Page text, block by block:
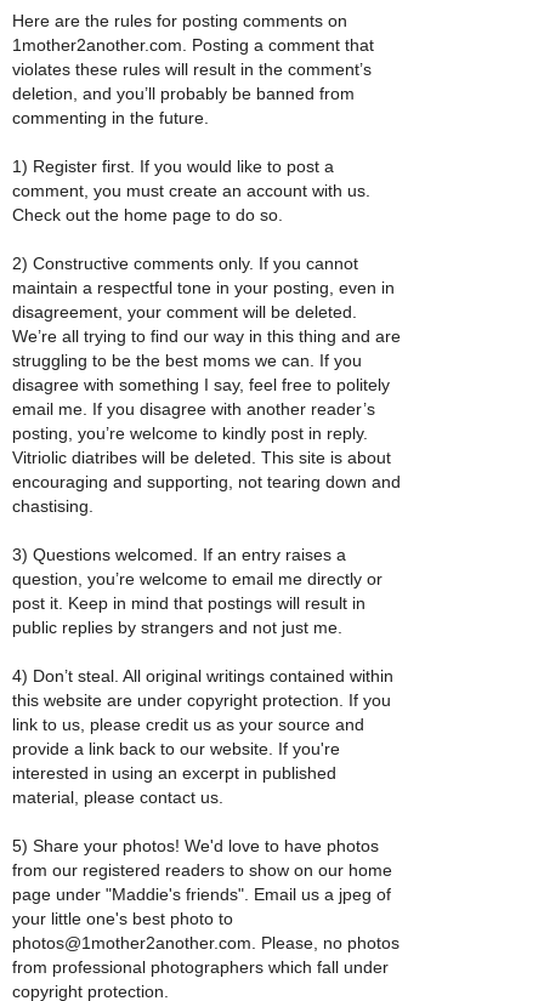
Here are the rules for posting comments on
1mother2another.com. Posting a comment that
violates these rules will result in the comment’s
deletion, and you’ll probably be banned from
commenting in the future.
1) Register first. If you would like to post a
comment, you must create an account with us.
Check out the home page to do so.
2) Constructive comments only. If you cannot
maintain a respectful tone in your posting, even in
disagreement, your comment will be deleted.
We’re all trying to find our way in this thing and are
struggling to be the best moms we can. If you
disagree with something I say, feel free to politely
email me. If you disagree with another reader’s
posting, you’re welcome to kindly post in reply.
Vitriolic diatribes will be deleted. This site is about
encouraging and supporting, not tearing down and
chastising.
3) Questions welcomed. If an entry raises a
question, you’re welcome to email me directly or
post it. Keep in mind that postings will result in
public replies by strangers and not just me.
4) Don’t steal. All original writings contained within
this website are under copyright protection. If you
link to us, please credit us as your source and
provide a link back to our website. If you're
interested in using an excerpt in published
material, please contact us.
5) Share your photos! We'd love to have photos
from our registered readers to show on our home
page under "Maddie's friends". Email us a jpeg of
your little one's best photo to
photos@1mother2another.com. Please, no photos
from professional photographers which fall under
copyright protection.